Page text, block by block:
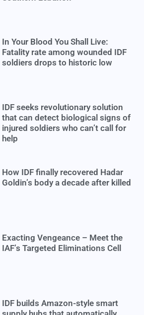
In Your Blood You Shall Live:
Fatality rate among wounded IDF
soldiers drops to historic low
IDF seeks revolutionary solution
that can detect biological signs of
injured soldiers who can’t call for
help
How IDF finally recovered Hadar
Goldin’s body a decade after killed
Exacting Vengeance – Meet the
IAF’s Targeted Eliminations Cell
IDF builds Amazon-style smart